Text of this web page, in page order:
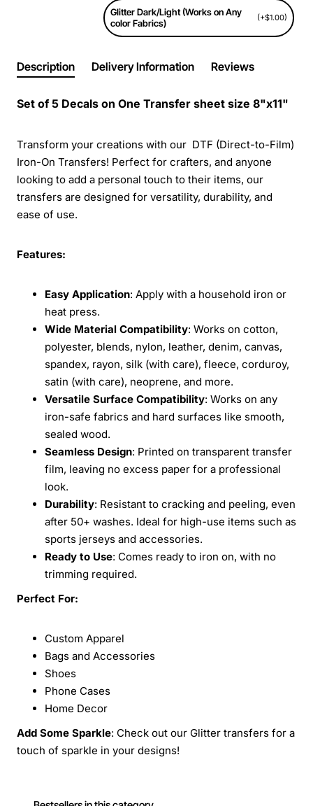
Glitter Dark/Light (Works on Any
color Fabrics)
(+$1.00)
Description Delivery Information Reviews
Set of 5 Decals on One Transfer sheet size 8"x11"
Transform your creations with our DTF (Direct-to-Film)
Iron-On Transfers! Perfect for crafters, and anyone
looking to add a personal touch to their items, our
transfers are designed for versatility, durability, and
ease of use.
Features:
Easy Application: Apply with a household iron or
heat press.
Wide Material Compatibility: Works on cotton,
polyester, blends, nylon, leather, denim, canvas,
spandex, rayon, silk (with care), fleece, corduroy,
satin (with care), neoprene, and more.
Versatile Surface Compatibility: Works on any
iron-safe fabrics and hard surfaces like smooth,
sealed wood.
Seamless Design: Printed on transparent transfer
film, leaving no excess paper for a professional
look.
Durability: Resistant to cracking and peeling, even
after 50+ washes. Ideal for high-use items such as
sports jerseys and accessories.
Ready to Use: Comes ready to iron on, with no
trimming required.
Perfect For:
Custom Apparel
Bags and Accessories
Shoes
Phone Cases
Home Decor
Add Some Sparkle: Check out our Glitter transfers for a
touch of sparkle in your designs!